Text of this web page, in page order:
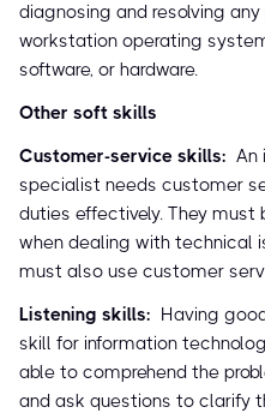
diagnosing and resolving
workstation operating
software, or hardware.
Other soft skills
Customer-service skills: An
specialist needs customer
duties effectively. They
when dealing with technical
must also use customer
Listening skills: Having
skill for information
able to comprehend the
and ask questions to clarify